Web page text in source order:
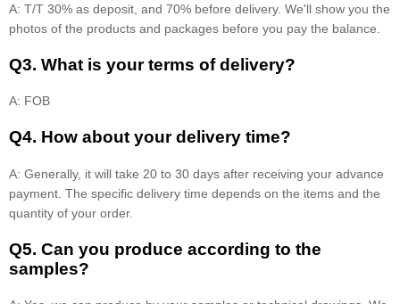
A: T/T 30% as deposit, and 70% before delivery. We'll show you the
photos of the products and packages before you pay the balance.
Q3. What is your terms of delivery?
A: FOB
Q4. How about your delivery time?
A: Generally, it will take 20 to 30 days after receiving your advance
payment. The specific delivery time depends on the items and the
quantity of your order.
Q5. Can you produce according to the
samples?